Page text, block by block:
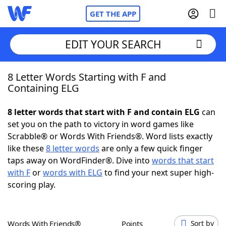
GET THE APP
Home
NYT Crossplay Cheat
ScrabbleHelpers
Today's NYT Games
EDIT YOUR SEARCH
8 Letter Words Starting with F and
Containing ELG
8 letter words that start with F and contain ELG can
set you on the path to victory in word games like
Scrabble® or Words With Friends®. Word lists exactly
like these8 letter words are only a few quick finger
taps away on WordFinder®. Dive into words that start
with Forwords with ELG to find your next super high-
scoring play.
Words With Friends® Points Sort by